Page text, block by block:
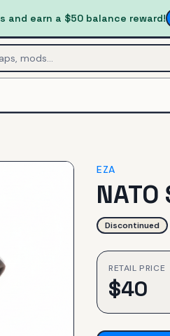
and earn a $50 balance reward!
EZA
Discontinued
RETAIL PRICE
$40